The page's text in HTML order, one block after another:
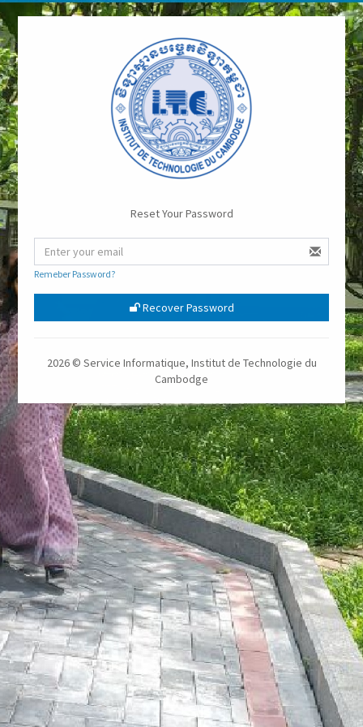
Reset Your Password
Remeber Password?
Recover Password
2026 © Service Informatique, Institut de Technologie du
Cambodge